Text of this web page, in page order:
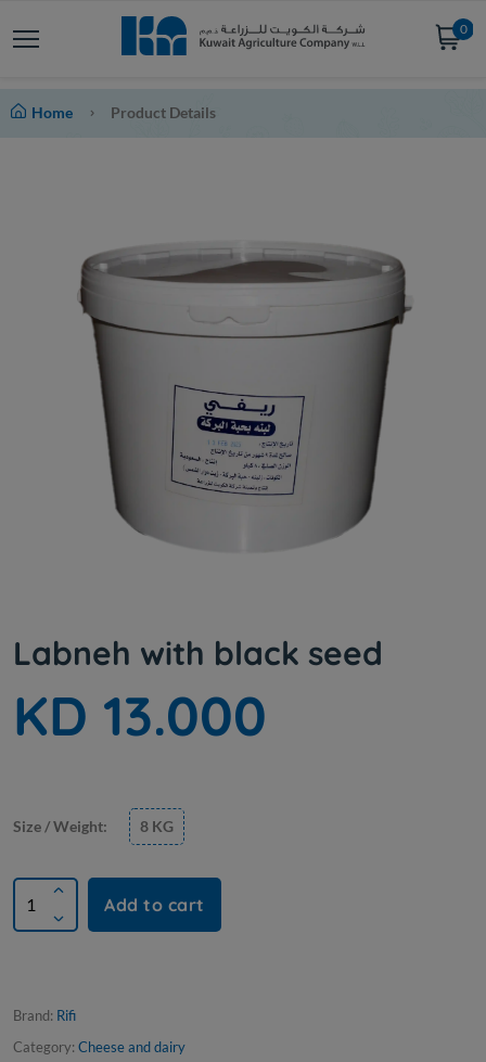
0
Home Product Details
Labneh with black seed
KD 13.000
Size / Weight: 8 KG
Add to cart
Brand: Rifi
Category: Cheese and dairy